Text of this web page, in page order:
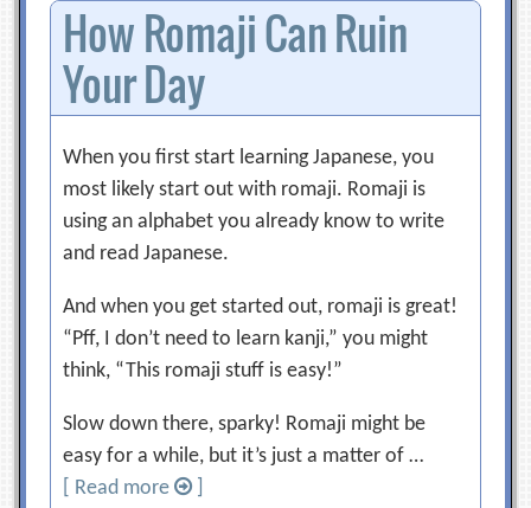
How Romaji Can Ruin
Your Day
When you first start learning Japanese, you
most likely start out with romaji. Romaji is
using an alphabet you already know to write
and read Japanese.
And when you get started out, romaji is great!
“Pff, I don’t need to learn kanji,” you might
think, “This romaji stuff is easy!”
Slow down there, sparky! Romaji might be
easy for a while, but it’s just a matter of …
[ Read more